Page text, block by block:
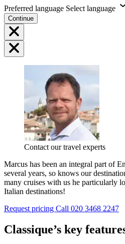
Preferred language Select language
Continue
Contact our travel experts
Marcus has been an integral part of
several years, so knows our
many cruises with us he particularly
Italian destinations!
Request pricing Call 020 3468 2247
Classique’s key